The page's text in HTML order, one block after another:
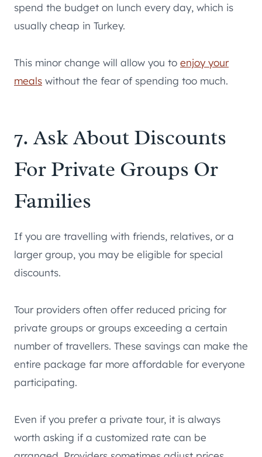
spend the budget on lunch every day, which is
usually cheap in Turkey.
This minor change will allow you to enjoy your
meals without the fear of spending too much.
7. Ask About Discounts
For Private Groups Or
Families
If you are travelling with friends, relatives, or a
larger group, you may be eligible for special
discounts.
Tour providers often offer reduced pricing for
private groups or groups exceeding a certain
number of travellers. These savings can make the
entire package far more affordable for everyone
participating.
Even if you prefer a private tour, it is always
worth asking if a customized rate can be